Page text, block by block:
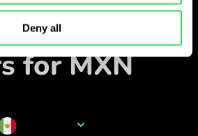
Deny all
currency
for MXN